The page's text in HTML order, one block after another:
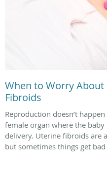
When to Worry
Fibroids
Reproduction doesn’t
female organ where the
delivery. Uterine fibroids are
but sometimes things get